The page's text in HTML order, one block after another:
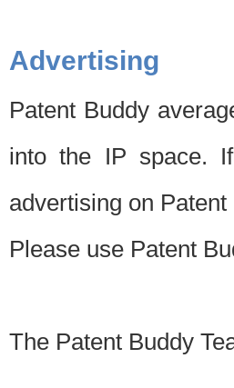
Advertising
Patent Buddy
into the IP space.
advertising on
Please use Patent
The Patent Buddy